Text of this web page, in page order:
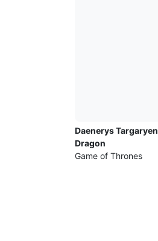
Daenerys
Dragon
Game of Thrones